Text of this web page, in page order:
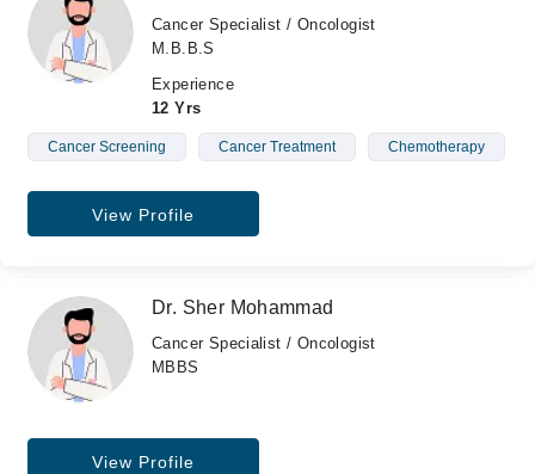
Cancer Specialist / Oncologist
M.B.B.S
Experience
12 Yrs
Cancer Screening Cancer Treatment Chemotherapy
View Profile
Dr. Sher Mohammad
Cancer Specialist / Oncologist
MBBS
View Profile